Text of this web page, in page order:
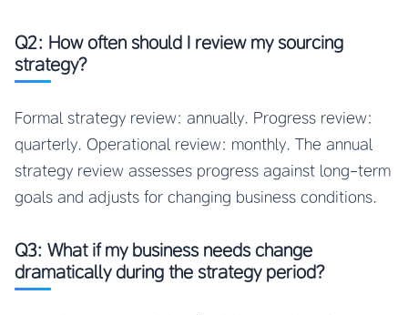
Q2: How often should I review my sourcing
strategy?
Formal strategy review: annually. Progress review:
quarterly. Operational review: monthly. The annual
strategy review assesses progress against long-term
goals and adjusts for changing business conditions.
Q3: What if my business needs change
dramatically during the strategy period?